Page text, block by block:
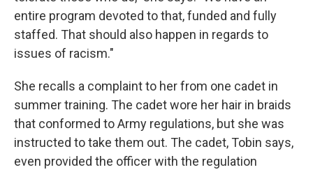
entire program devoted to that, funded and fully
staffed. That should also happen in regards to
issues of racism."
She recalls a complaint to her from one cadet in
summer training. The cadet wore her hair in braids
that conformed to Army regulations, but she was
instructed to take them out. The cadet, Tobin says,
even provided the officer with the regulation